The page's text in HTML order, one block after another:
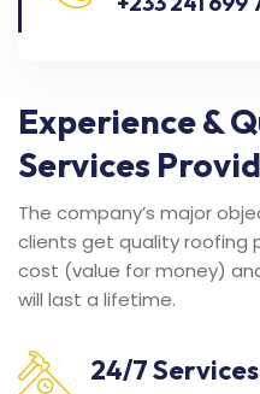
Experience &
Services
The company’s major
clients get quality roofing
cost (value for money)
will last a lifetime.
24/7 Services